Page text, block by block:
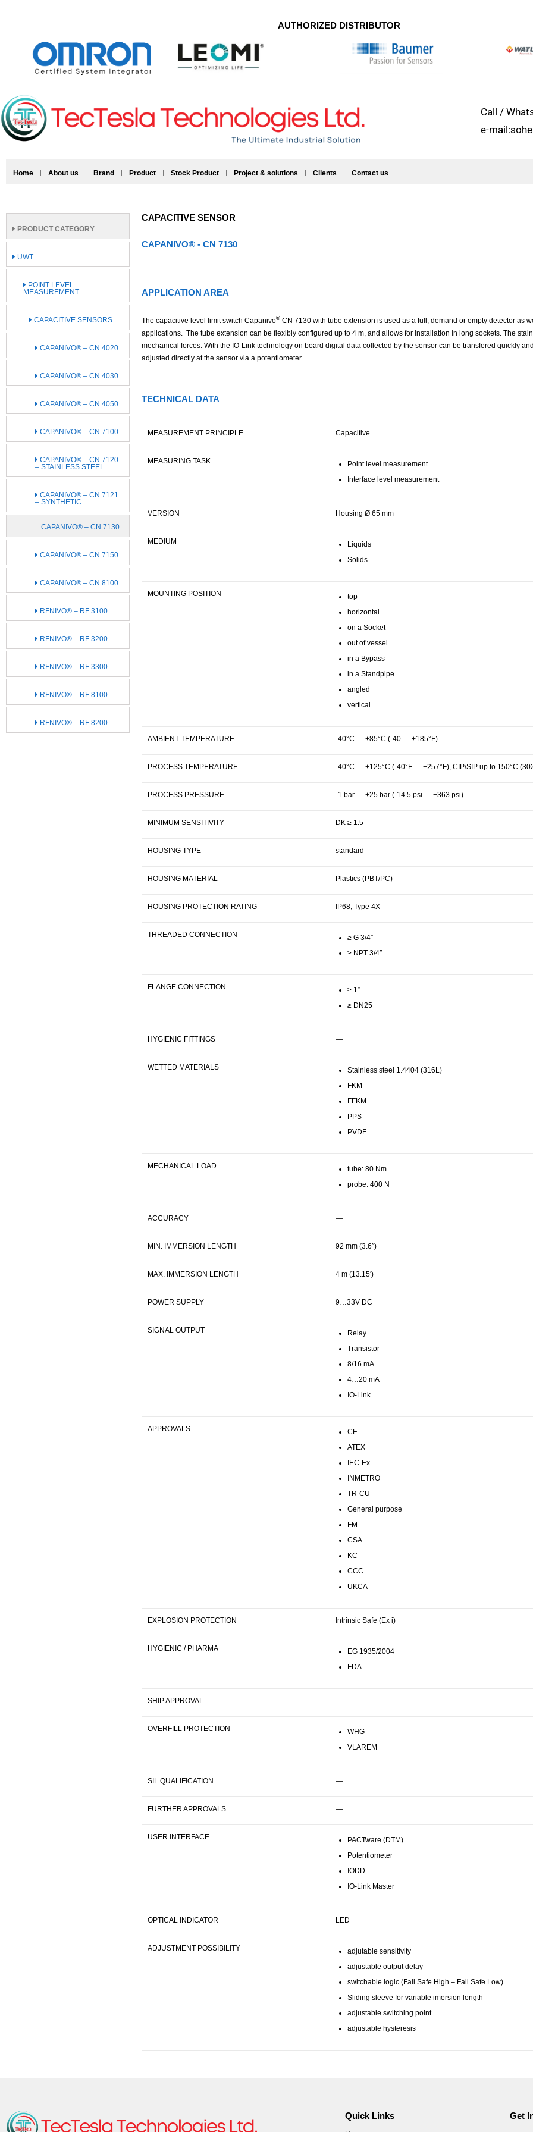
AUTHORIZED DISTRIBUTOR
Call /
e-
Home About us Brand Product Stock Product Project & solutions Clients Contact us
PRODUCT CATEGORY
UWT
POINT LEVEL
MEASUREMENT
CAPACITIVE SENSORS
CAPANIVO® – CN 4020
CAPANIVO® – CN 4030
CAPANIVO® – CN 4050
CAPANIVO® – CN 7100
CAPANIVO® – CN 7120
– STAINLESS STEEL
CAPANIVO® – CN 7121
– SYNTHETIC
CAPANIVO® – CN 7130
CAPANIVO® – CN 7150
CAPANIVO® – CN 8100
RFNIVO® – RF 3100
RFNIVO® – RF 3200
RFNIVO® – RF 3300
RFNIVO® – RF 8100
RFNIVO® – RF 8200
CAPACITIVE SENSOR
CAPANIVO® - CN 7130
APPLICATION AREA
The capacitive level limit switch Capanivo® CN 7130 with tube extension is used as a full, demand or empty detector as
applications. The tube extension can be flexibly configured up to 4 m, and allows for installation in long sockets. The
mechanical forces. With the IO-Link technology on board digital data collected by the sensor can be transfered quickly
adjusted directly at the sensor via a potentiometer.
TECHNICAL DATA
MEASUREMENT PRINCIPLE Capacitive
MEASURING TASK
Point level measurement
Interface level measurement
VERSION Housing Ø 65 mm
MEDIUM
Liquids
Solids
MOUNTING POSITION
top
horizontal
on a Socket
out of vessel
in a Bypass
in a Standpipe
angled
vertical
AMBIENT TEMPERATURE -40°C … +85°C (-40 … +185°F)
PROCESS TEMPERATURE -40°C … +125°C (-40°F … +257°F), CIP/SIP up to 150°C
PROCESS PRESSURE -1 bar … +25 bar (-14.5 psi … +363 psi)
MINIMUM SENSITIVITY DK ≥ 1.5
HOUSING TYPE standard
HOUSING MATERIAL Plastics (PBT/PC)
HOUSING PROTECTION RATING IP68, Type 4X
THREADED CONNECTION
≥ G 3/4″
≥ NPT 3/4″
FLANGE CONNECTION
≥ 1″
≥ DN25
HYGIENIC FITTINGS —
WETTED MATERIALS
Stainless steel 1.4404 (316L)
FKM
FFKM
PPS
PVDF
MECHANICAL LOAD
tube: 80 Nm
probe: 400 N
ACCURACY —
MIN. IMMERSION LENGTH 92 mm (3.6″)
MAX. IMMERSION LENGTH 4 m (13.15′)
POWER SUPPLY 9…33V DC
SIGNAL OUTPUT
Relay
Transistor
8/16 mA
4…20 mA
IO-Link
APPROVALS
CE
ATEX
IEC-Ex
INMETRO
TR-CU
General purpose
FM
CSA
KC
CCC
UKCA
EXPLOSION PROTECTION Intrinsic Safe (Ex i)
HYGIENIC / PHARMA
EG 1935/2004
FDA
SHIP APPROVAL —
OVERFILL PROTECTION
WHG
VLAREM
SIL QUALIFICATION —
FURTHER APPROVALS —
USER INTERFACE
PACTware (DTM)
Potentiometer
IODD
IO-Link Master
OPTICAL INDICATOR LED
ADJUSTMENT POSSIBILITY
adjutable sensitivity
adjustable output delay
switchable logic (Fail Safe High – Fail Safe Low)
Sliding sleeve for variable imersion length
adjustable switching point
adjustable hysteresis
Quick Links Get